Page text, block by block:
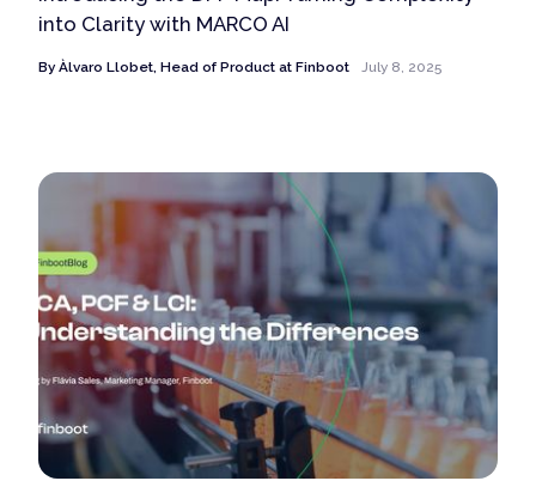
into Clarity with MARCO AI
By Àlvaro Llobet, Head of Product at Finboot July 8, 2025